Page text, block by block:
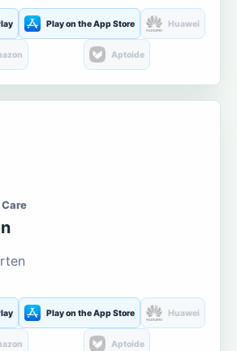
Play on the App Store Huawei
Aptoide
Play on the App Store Huawei
Aptoide